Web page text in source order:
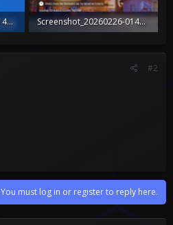
Screenshot_20260226-014353_Fortnite~2.png
Screenshot_20260226-014538_Fortnite~2.png
#2
You must log in or register to reply here.